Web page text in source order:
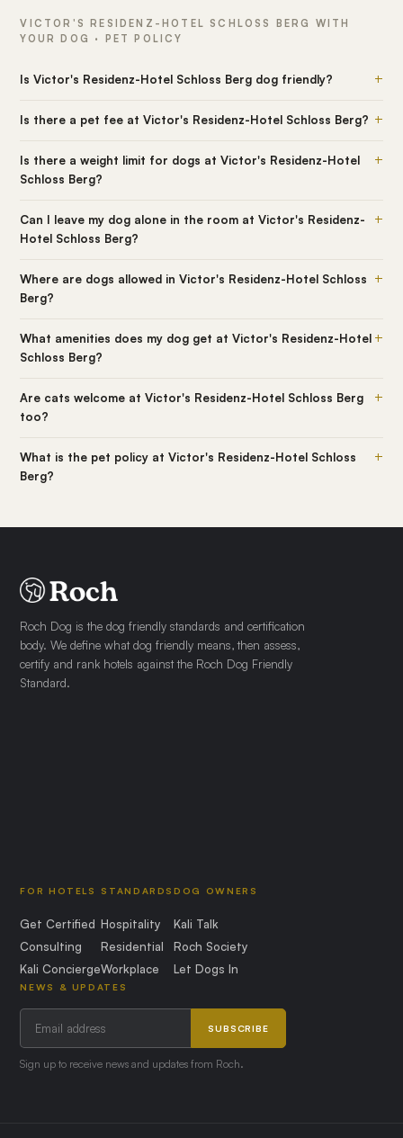
VICTOR'S RESIDENZ-HOTEL SCHLOSS BERG WITH
YOUR DOG · PET POLICY
Is Victor's Residenz-Hotel Schloss Berg dog friendly? +
Is there a pet fee at Victor's Residenz-Hotel Schloss Berg? +
Is there a weight limit for dogs at Victor's Residenz-Hotel
Schloss Berg?
+
Can I leave my dog alone in the room at Victor's Residenz-
Hotel Schloss Berg?
+
Where are dogs allowed in Victor's Residenz-Hotel Schloss
Berg?
+
What amenities does my dog get at Victor's Residenz-Hotel
Schloss Berg?
+
Are cats welcome at Victor's Residenz-Hotel Schloss Berg
too?
+
What is the pet policy at Victor's Residenz-Hotel Schloss
Berg?
+
Roch Dog is the dog friendly standards and certification
body. We define what dog friendly means, then assess,
certify and rank hotels against the Roch Dog Friendly
Standard.
FOR HOTELS
Get Certified
Consulting
Kali Concierge
STANDARDS
Hospitality
Residential
Workplace
DOG OWNERS
Kali Talk
Roch Society
Let Dogs In
NEWS & UPDATES
SUBSCRIBE
Sign up to receive news and updates from Roch.